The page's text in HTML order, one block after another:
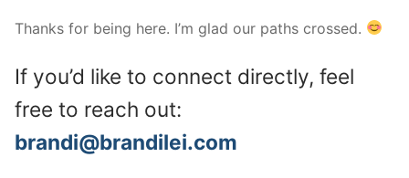
Thanks for being here. I’m glad our paths crossed.
If you’d like to connect directly, feel
free to reach out:
brandi@brandilei.com